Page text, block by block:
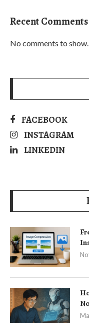
Recent Comments
No comments to show.
FACEBOOK
INSTAGRAM
LINKEDIN